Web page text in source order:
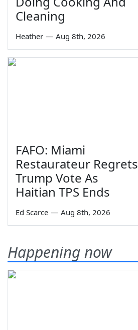
Cleaning
Heather — Aug 8th, 2026
FAFO: Miami
Restaurateur Regrets
Trump Vote As
Haitian TPS Ends
Ed Scarce — Aug 8th, 2026
Happening now